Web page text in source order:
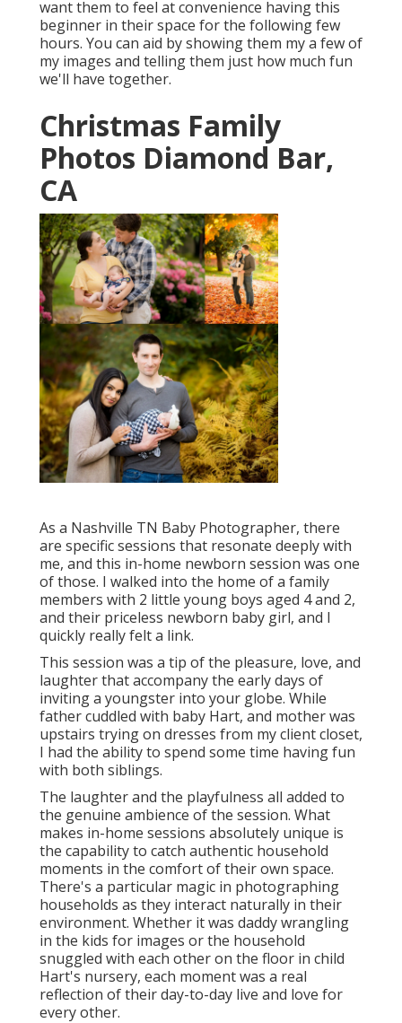
want them to feel at convenience having this
beginner in their space for the following few
hours. You can aid by showing them my a few of
my images and telling them just how much fun
we'll have together.
Christmas Family
Photos Diamond Bar,
CA
As a Nashville TN Baby Photographer, there
are specific sessions that resonate deeply with
me, and this in-home newborn session was one
of those. I walked into the home of a family
members with 2 little young boys aged 4 and 2,
and their priceless newborn baby girl, and I
quickly really felt a link.
This session was a tip of the pleasure, love, and
laughter that accompany the early days of
inviting a youngster into your globe. While
father cuddled with baby Hart, and mother was
upstairs trying on dresses from my client closet,
I had the ability to spend some time having fun
with both siblings.
The laughter and the playfulness all added to
the genuine ambience of the session. What
makes in-home sessions absolutely unique is
the capability to catch authentic household
moments in the comfort of their own space.
There's a particular magic in photographing
households as they interact naturally in their
environment. Whether it was daddy wrangling
in the kids for images or the household
snuggled with each other on the floor in child
Hart's nursery, each moment was a real
reflection of their day-to-day live and love for
every other.